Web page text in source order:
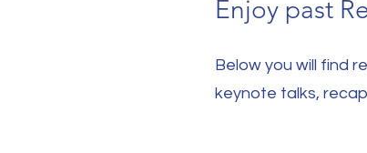
Enjoy past
Below you will find
keynote talks,